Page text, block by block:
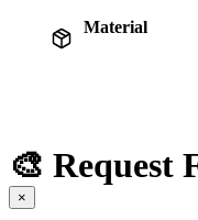
Material
🎨 Request
×